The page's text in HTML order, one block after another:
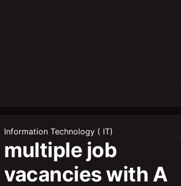
Information Technology ( IT)
multiple job
vacancies with A